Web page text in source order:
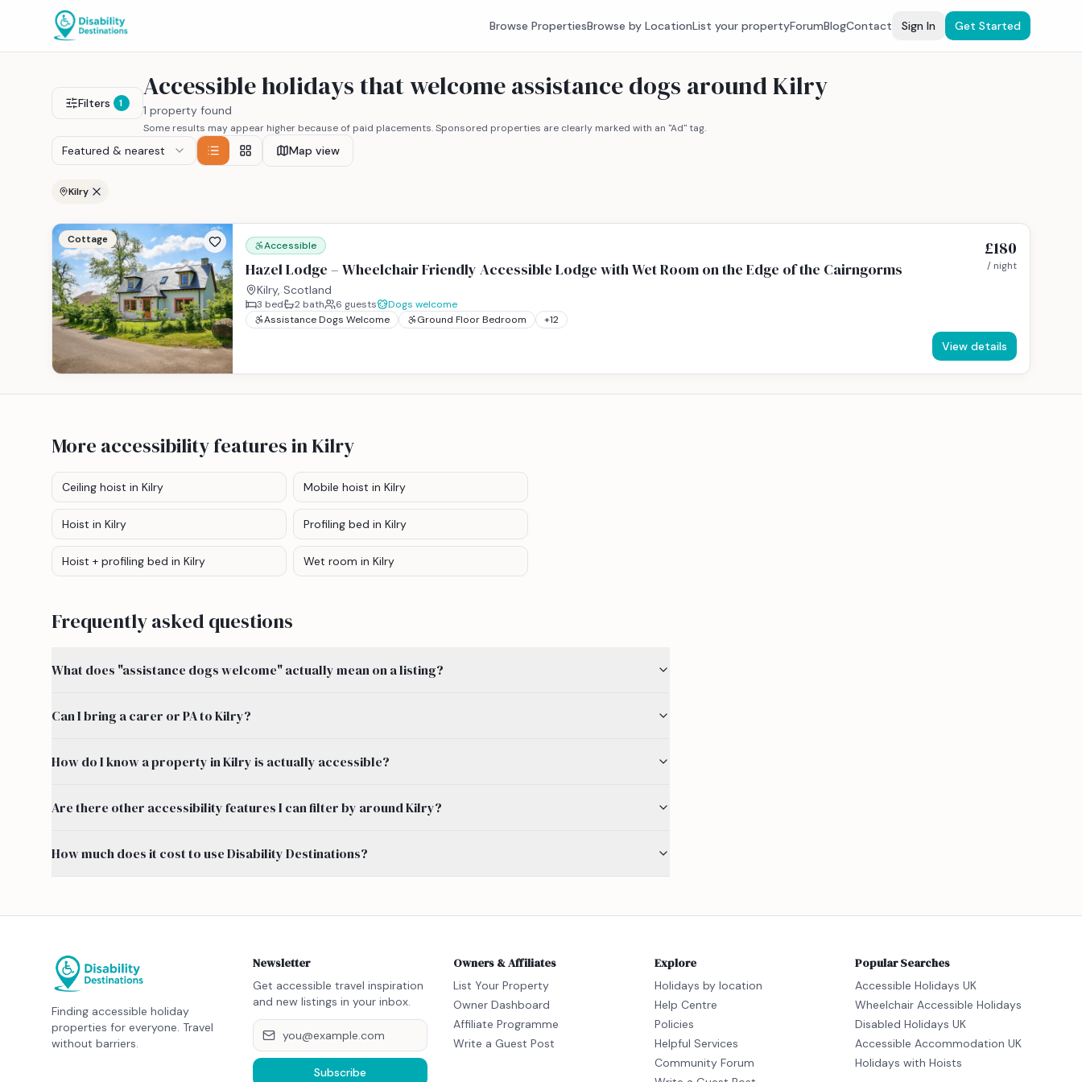
Browse PropertiesBrowse by LocationList your propertyForumBlogContact Sign In Get Started
Filters 1
Accessible holidays that welcome assistance dogs around Kilry
1 property found
Some results may appear higher because of paid placements. Sponsored properties are clearly marked with an "Ad" tag.
Featured & nearest Map view
Kilry
Cottage Accessible
Hazel Lodge – Wheelchair Friendly Accessible Lodge with Wet Room on the Edge of the Cairngorms
Kilry, Scotland
£180
/ night
3 bed 2 bath 6 guests
Dogs welcome
Assistance Dogs Welcome
Ground Floor Bedroom +12
View details
More accessibility featuresin Kilry
Ceiling hoist in Kilry Mobile hoist in Kilry
Hoist in Kilry Profiling bed in Kilry
Hoist + profiling bed in Kilry Wet room in Kilry
Frequently asked questions
What does "assistance dogs welcome" actually mean on a listing?
Can I bring a carer or PA to Kilry?
How do I know a property in Kilry is actually accessible?
Are there other accessibility features I can filter by around Kilry?
How much does it cost to use Disability Destinations?
Finding accessible holiday
properties for everyone. Travel
without barriers.
Newsletter
Get accessible travel inspiration
and new listings in your inbox.
Subscribe
Owners & Affiliates
List Your Property
Owner Dashboard
Affiliate Programme
Write a Guest Post
Explore
Holidays by location
Help Centre
Policies
Helpful Services
Community Forum
Popular Searches
Accessible Holidays UK
Wheelchair Accessible Holidays
Disabled Holidays UK
Accessible Accommodation UK
Holidays with Hoists